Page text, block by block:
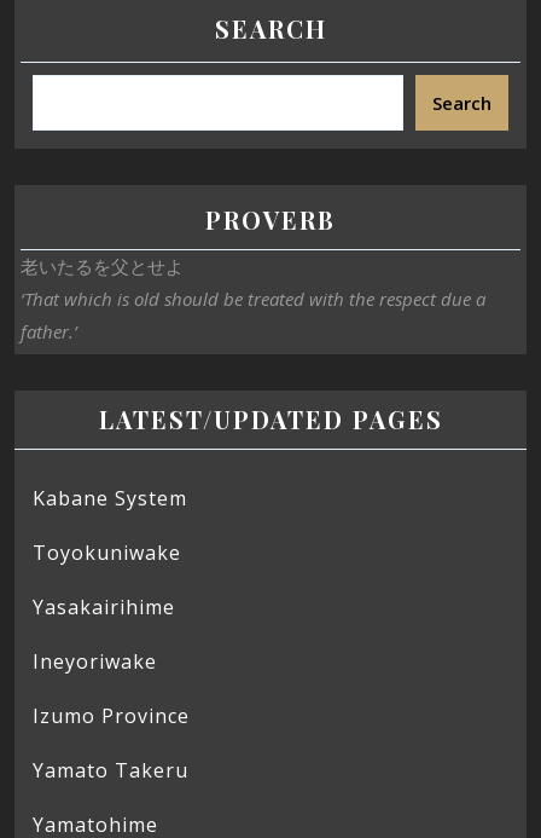
SEARCH
Search
PROVERB
老いたるを父とせよ
‘That which is old should be treated with the respect due a
father.’
LATEST/UPDATED PAGES
Kabane System
Toyokuniwake
Yasakairihime
Ineyoriwake
Izumo Province
Yamato Takeru
Yamatohime